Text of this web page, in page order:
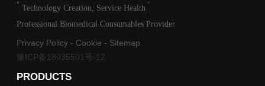
" Technology Creation, Service Health "
Professional Biomedical Consumables Provider
Privacy Policy - Cookie - Sitemap
豫ICP备18035501号-12
PRODUCTS